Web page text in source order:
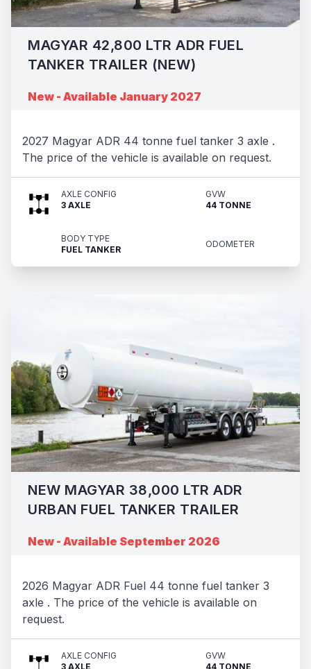
MAGYAR 42,800 LTR ADR FUEL
TANKER TRAILER (NEW)
New - Available January 2027
2027 Magyar ADR 44 tonne fuel tanker 3 axle .
The price of the vehicle is available on request.
AXLE CONFIG
3 AXLE
GVW
44 TONNE
BODY TYPE
FUEL TANKER
ODOMETER
NEW MAGYAR 38,000 LTR ADR
URBAN FUEL TANKER TRAILER
New - Available September 2026
2026 Magyar ADR Fuel 44 tonne fuel tanker 3
axle . The price of the vehicle is available on
request.
AXLE CONFIG
3 AXLE
GVW
44 TONNE